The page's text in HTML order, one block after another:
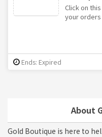
About
Gold Boutique is here to
Click on
your orders
Ends: Expired